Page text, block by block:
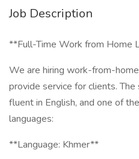
Job Description
**Full-Time Work from Home
We are hiring work-from-
provide service for clients.
fluent in English, and one of
languages:
**Language: Khmer**